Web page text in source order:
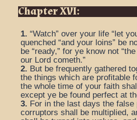
Chapter XVI:
1. “Watch” over your life “let
quenched “and your loins” be
be “ready,” for ye know not
our Lord cometh.”
2. But be frequently gathered
the things which are profitable
the whole time of your faith
except ye be found perfect at
3. For in the last days the false
corruptors shall be multiplied,